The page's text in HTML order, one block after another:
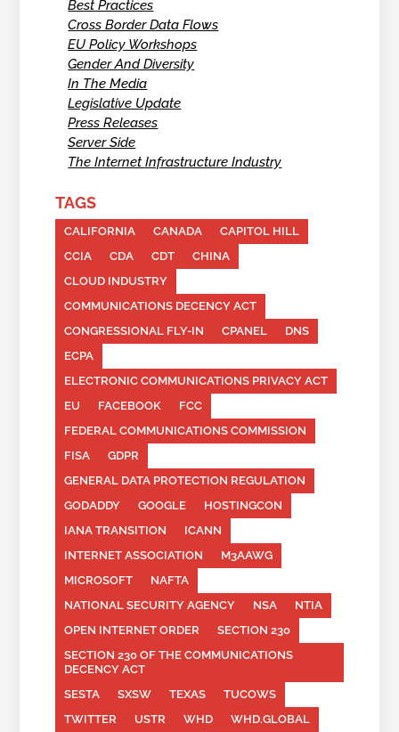
Best Practices
Cross Border Data Flows
EU Policy Workshops
Gender And Diversity
In The Media
Legislative Update
Press Releases
Server Side
The Internet Infrastructure Industry
TAGS
CALIFORNIA CANADA
CAPITOL HILL
CCIA
CDA CDT
CHINA
CLOUD INDUSTRY
COMMUNICATIONS DECENCY ACT
CONGRESSIONAL FLY-IN
CPANEL
DNS
ECPA
ELECTRONIC COMMUNICATIONS PRIVACY ACT
EU
FACEBOOK
FCC
FEDERAL COMMUNICATIONS COMMISSION
FISA
GDPR
GENERAL DATA PROTECTION REGULATION
GODADDY
GOOGLE
HOSTINGCON
IANA TRANSITION
ICANN
INTERNET ASSOCIATION
M3AAWG
MICROSOFT
NAFTA
NATIONAL SECURITY AGENCY
NSA
NTIA
OPEN INTERNET ORDER
SECTION 230
SECTION 230 OF THE COMMUNICATIONS
DECENCY ACT
SESTA
SXSW TEXAS
TUCOWS
TWITTER
USTR WHD
WHD.GLOBAL